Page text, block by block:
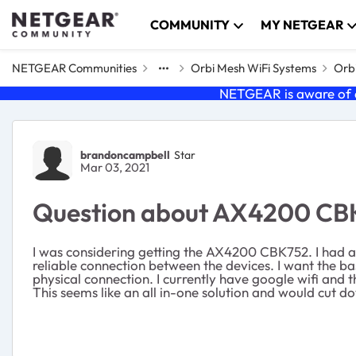
Skip to content COMMUNITY MY NETGEAR
NETGEAR Communities Orbi Mesh WiFi Systems
NETGEAR is aware
Forum Discussion
brandoncampbell Star
Mar 03, 2021
Question about AX4200
I was considering getting the AX4200 CBK752. I
reliable connection between the devices. I want the
physical connection. I currently have google wifi and
This seems like an all in-one solution and would cut